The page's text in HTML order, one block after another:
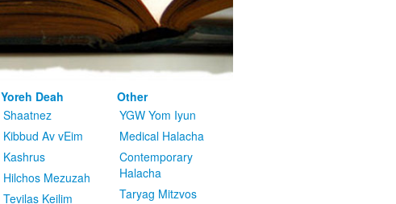
Yoreh Deah
Shaatnez
Kibbud Av vEim
Kashrus
Hilchos Mezuzah
Tevilas Keilim
Other
YGW Yom Iyun
Medical Halacha
Contemporary
Halacha
Taryag Mitzvos